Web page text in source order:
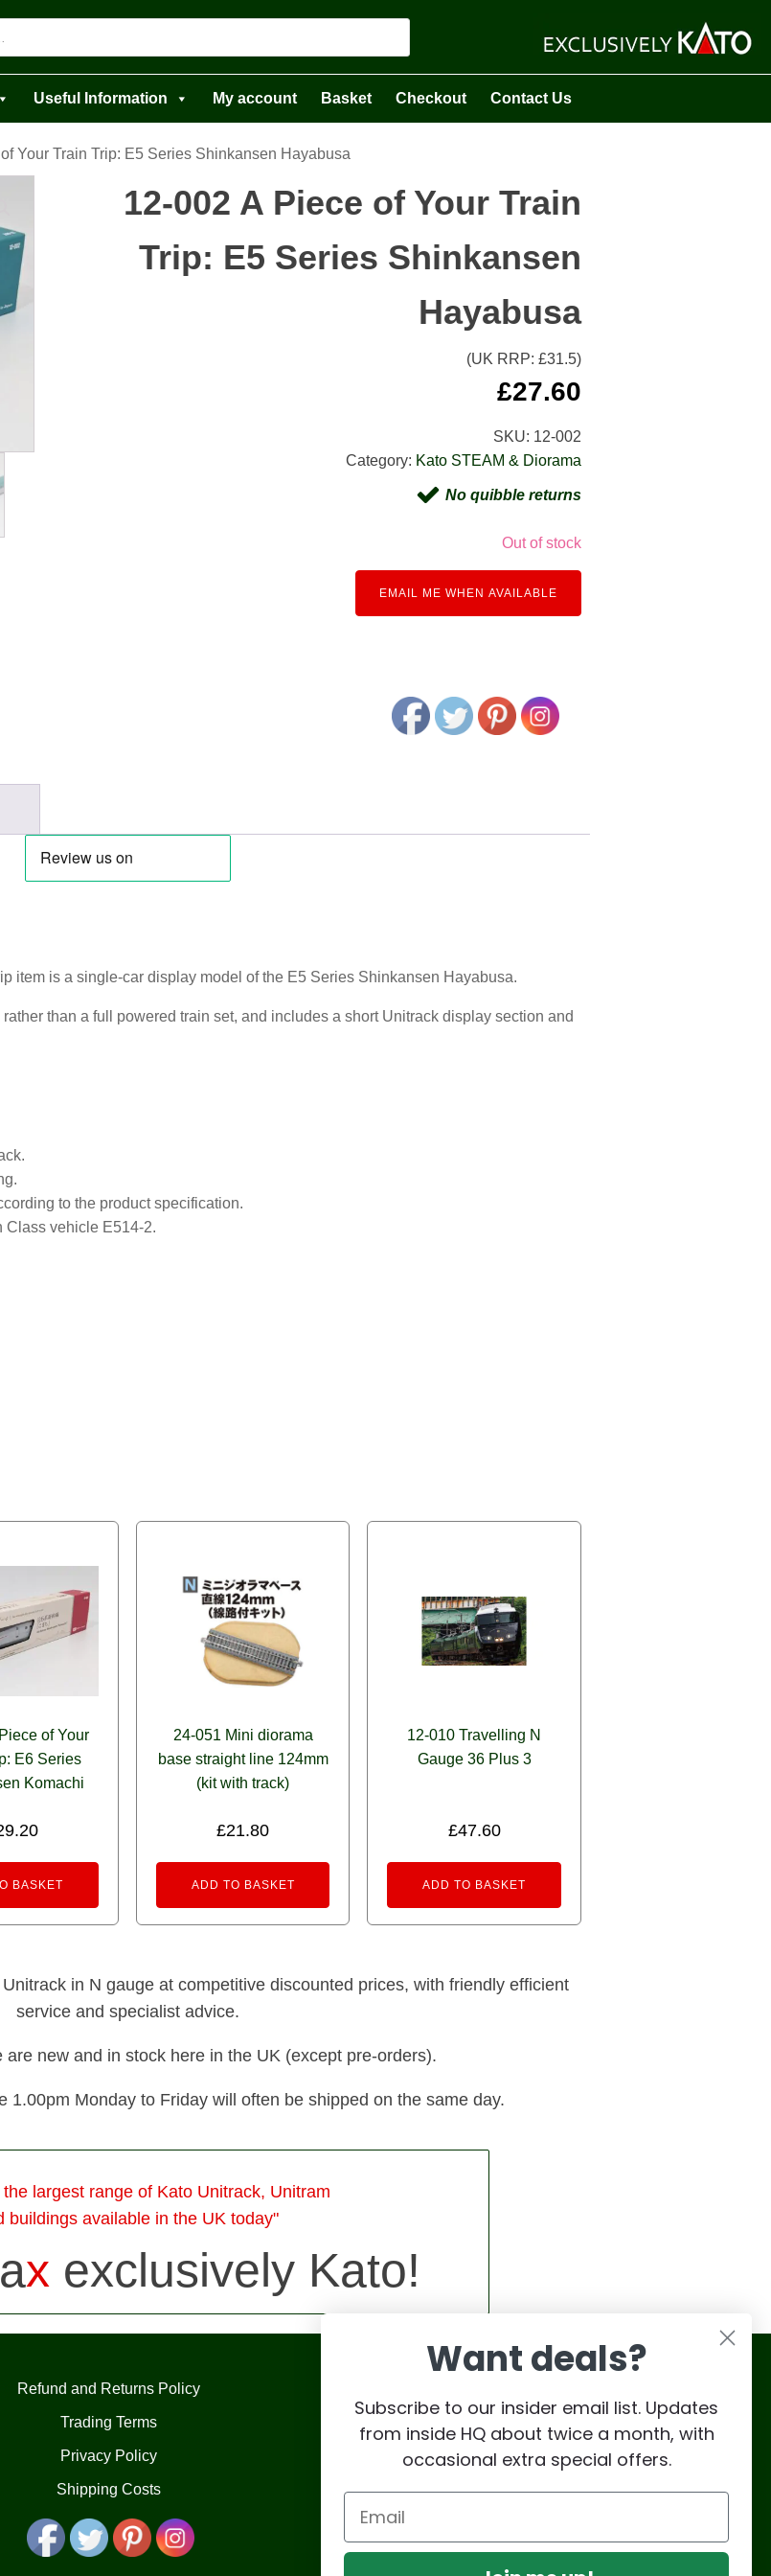
Useful Information My account Basket Checkout Contact Us
Your Train Trip: E5 Series Shinkansen Hayabusa
12-002 A Piece of Your Train
Trip: E5 Series Shinkansen
Hayabusa
(UK RRP: £31.5)
£27.60
SKU: 12-002
Category: Kato STEAM & Diorama
No quibble returns
Out of stock
EMAIL ME WHEN AVAILABLE
item is a single-car display model of the E5 Series Shinkansen Hayabusa.
than a full powered train set, and includes a short Unitrack display section and
to the product specification.
Class vehicle E514-2.
of Your
E6 Series
Komachi
BASKET
24-051 Mini diorama
base straight line 124mm
(kit with track)
£21.80
ADD TO BASKET
12-010 Travelling N
Gauge 36 Plus 3
£47.60
ADD TO BASKET
in N gauge at competitive discounted prices, with friendly efficient
service and specialist advice.
new and in stock here in the UK (except pre-orders).
1.00pm Monday to Friday will often be shipped on the same day.
largest range of Kato Unitrack, Unitram
buildings available in the UK today"
x exclusively Kato!
Refund and Returns Policy
Trading Terms
Privacy Policy
Shipping Costs
Want deals?
Subscribe to our insider email list. Updates
from inside HQ about twice a month, with
occasional extra special offers.